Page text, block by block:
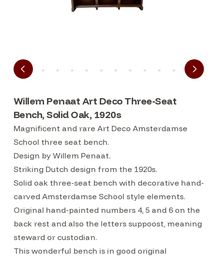
Willem Penaat Art Deco Three-Seat
Bench, Solid Oak, 1920s
Magnificent and rare Art Deco Amsterdamse
School three seat bench.
Design by Willem Penaat.
Striking Dutch design from the 1920s.
Solid oak three-seat bench with decorative hand-
carved Amsterdamse School style elements.
Original hand-painted numbers 4, 5 and 6 on the
back rest and also the letters suppoost, meaning
steward or custodian.
This wonderful bench is in good original